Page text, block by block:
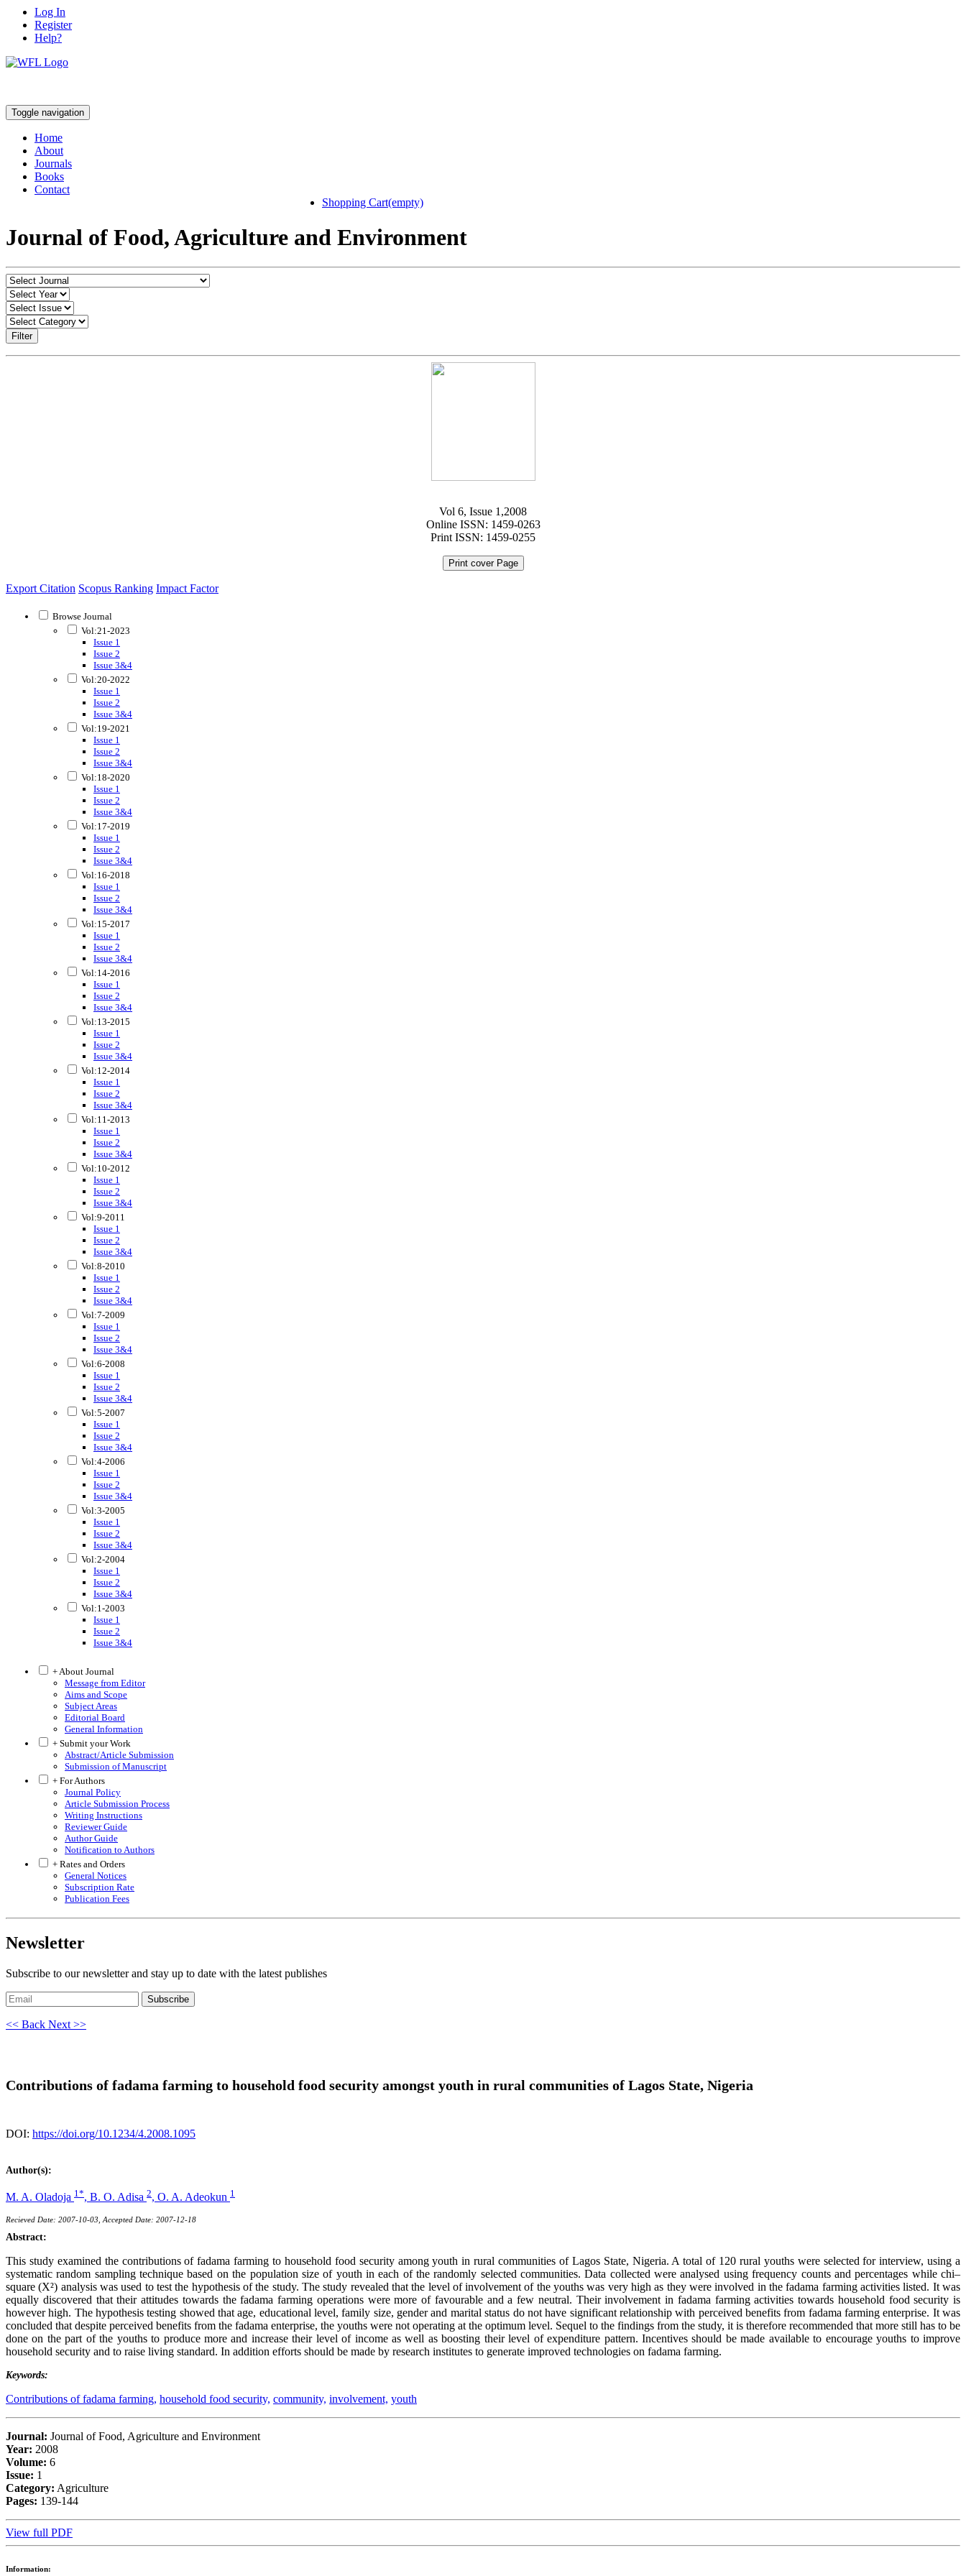
Log In
Register
Help?
Toggle navigation
Home
About
Journals
Books
Contact
Shopping Cart(empty)
Journal of Food, Agriculture and Environment
Filter
Vol 6, Issue 1,2008
Online ISSN: 1459-0263
Print ISSN: 1459-0255
Print cover Page
Export Citation Scopus Ranking Impact Factor
Browse Journal
Vol:21-2023
Issue 1
Issue 2
Issue 3&4
Vol:20-2022
Issue 1
Issue 2
Issue 3&4
Vol:19-2021
Issue 1
Issue 2
Issue 3&4
Vol:18-2020
Issue 1
Issue 2
Issue 3&4
Vol:17-2019
Issue 1
Issue 2
Issue 3&4
Vol:16-2018
Issue 1
Issue 2
Issue 3&4
Vol:15-2017
Issue 1
Issue 2
Issue 3&4
Vol:14-2016
Issue 1
Issue 2
Issue 3&4
Vol:13-2015
Issue 1
Issue 2
Issue 3&4
Vol:12-2014
Issue 1
Issue 2
Issue 3&4
Vol:11-2013
Issue 1
Issue 2
Issue 3&4
Vol:10-2012
Issue 1
Issue 2
Issue 3&4
Vol:9-2011
Issue 1
Issue 2
Issue 3&4
Vol:8-2010
Issue 1
Issue 2
Issue 3&4
Vol:7-2009
Issue 1
Issue 2
Issue 3&4
Vol:6-2008
Issue 1
Issue 2
Issue 3&4
Vol:5-2007
Issue 1
Issue 2
Issue 3&4
Vol:4-2006
Issue 1
Issue 2
Issue 3&4
Vol:3-2005
Issue 1
Issue 2
Issue 3&4
Vol:2-2004
Issue 1
Issue 2
Issue 3&4
Vol:1-2003
Issue 1
Issue 2
Issue 3&4
+ About Journal
Message from Editor
Aims and Scope
Subject Areas
Editorial Board
General Information
+ Submit your Work
Abstract/Article Submission
Submission of Manuscript
+ For Authors
Journal Policy
Article Submission Process
Writing Instructions
Reviewer Guide
Author Guide
Notification to Authors
+ Rates and Orders
General Notices
Subscription Rate
Publication Fees
Newsletter
Subscribe to our newsletter and stay up to date with the latest publishes
Subscribe
<< Back Next >>
Contributions of fadama farming to household food security amongst youth in rural communities of Lagos State, Nigeria
DOI: https://doi.org/10.1234/4.2008.1095
Author(s):
M. A. Oladoja 1*, B. O. Adisa 2, O. A. Adeokun 1
Recieved Date: 2007-10-03, Accepted Date: 2007-12-18
Abstract:
This study examined the contributions of fadama farming to household food security among youth in rural communities of Lagos State, Nigeria. A total of 120 rural youths were selected for interview, using a
systematic random sampling technique based on the population size of youth in each of the randomly selected communities. Data collected were analysed using frequency counts and percentages while chi–
square (X²) analysis was used to test the hypothesis of the study. The study revealed that the level of involvement of the youths was very high as they were involved in the fadama farming activities listed. It was
equally discovered that their attitudes towards the fadama farming operations were more of favourable and a few neutral. Their involvement in fadama farming activities towards household food security is
however high. The hypothesis testing showed that age, educational level, family size, gender and marital status do not have significant relationship with perceived benefits from fadama farming enterprise. It was
concluded that despite perceived benefits from the fadama enterprise, the youths were not operating at the optimum level. Sequel to the findings from the study, it is therefore recommended that more still has to be
done on the part of the youths to produce more and increase their level of income as well as boosting their level of expenditure pattern. Incentives should be made available to encourage youths to improve
household security and to raise living standard. In addition efforts should be made by research institutes to generate improved technologies on fadama farming.
Keywords:
Contributions of fadama farming, household food security, community, involvement, youth
Journal: Journal of Food, Agriculture and Environment
Year: 2008
Volume: 6
Issue: 1
Category: Agriculture
Pages: 139-144
View full PDF
Information: